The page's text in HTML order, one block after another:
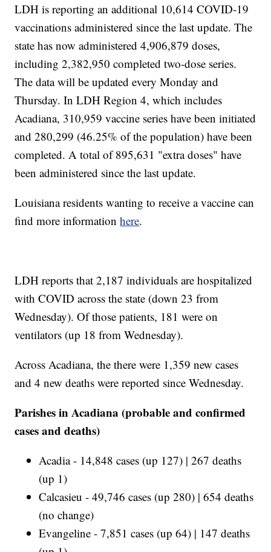
LDH is reporting an additional 10,614 COVID-19
vaccinations administered since the last update. The
state has now administered 4,906,879 doses,
including 2,382,950 completed two-dose series.
The data will be updated every Monday and
Thursday. In LDH Region 4, which includes
Acadiana, 310,959 vaccine series have been initiated
and 280,299 (46.25% of the population) have been
completed. A total of 895,631 "extra doses" have
been administered since the last update.
Louisiana residents wanting to receive a vaccine can
find more informationhere.
LDH reports that 2,187 individuals are hospitalized
with COVID across the state (down 23 from
Wednesday). Of those patients, 181 were on
ventilators (up 18 from Wednesday).
Across Acadiana, the there were 1,359 new cases
and 4 new deaths were reported since Wednesday.
Parishes in Acadiana (probable and confirmed
cases and deaths)
Acadia - 14,848 cases (up 127) | 267 deaths
(up 1)
Calcasieu - 49,746 cases (up 280) | 654 deaths
(no change)
Evangeline - 7,851 cases (up 64) | 147 deaths